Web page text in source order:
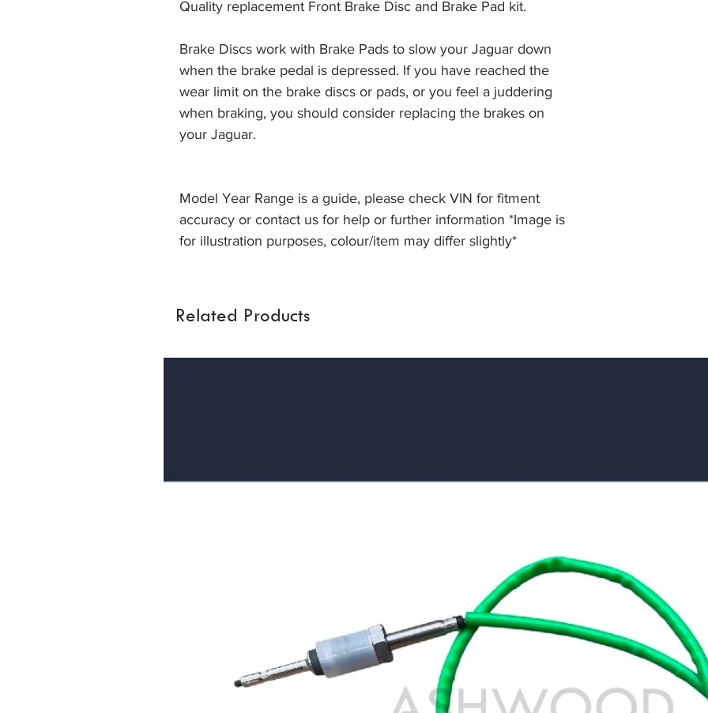
Quality replacement Front Brake Disc and Brake Pad kit.
Brake Discs work with Brake Pads to slow your Jaguar down
when the brake pedal is depressed. If you have reached the
wear limit on the brake discs or pads, or you feel a juddering
when braking, you should consider replacing the brakes on
your Jaguar.
Model Year Range is a guide, please check VIN for fitment
accuracy or contact us for help or further information *Image is
for illustration purposes, colour/item may differ slightly*
Related Products